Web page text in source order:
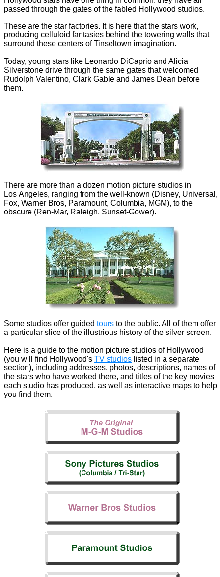
passed through the gates of the fabled Hollywood studios.
These are the star factories. It is here that the stars work,
producing celluloid fantasies behind the towering walls that
surround these centers of Tinseltown imagination.
Today, young stars like Leonardo DiCaprio and Alicia
Silverstone drive through the same gates that welcomed
Rudolph Valentino, Clark Gable and James Dean before
them.
There are more than a dozen motion picture studios in
Los Angeles, ranging from the well-known (Disney, Universal,
Fox, Warner Bros, Paramount, Columbia, MGM), to the
obscure (Ren-Mar, Raleigh, Sunset-Gower).
Some studios offer guided tours to the public. All of them offer
a particular slice of the illustrious history of the silver screen.
Here is a guide to the motion picture studios of Hollywood
(you will find Hollywood's TV studios listed in a separate
section), including addresses, photos, descriptions, names of
the stars who have worked there, and titles of the key movies
each studio has produced, as well as interactive maps to help
you find them.